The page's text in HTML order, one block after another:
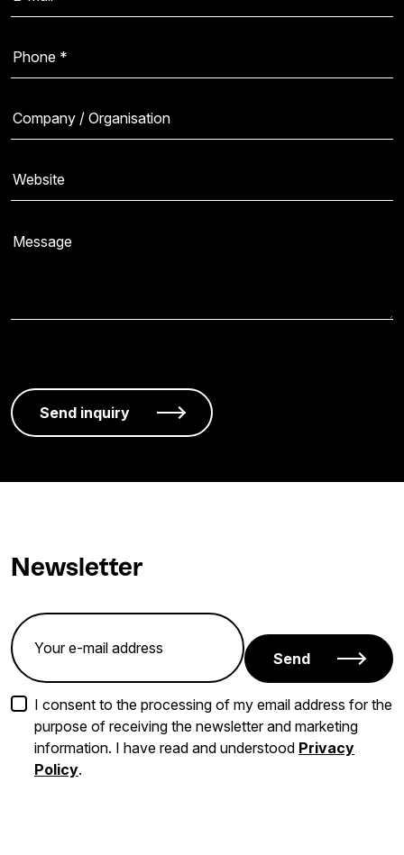
Newsletter
Send
I consent to the processing of my email address for the
purpose of receiving the newsletter and marketing
information. I have read and understood Privacy
Policy.